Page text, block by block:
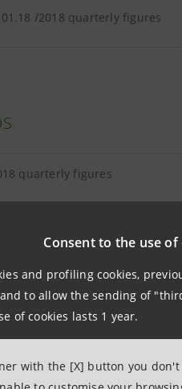
Consent to the use of
and profiling cookies,
to allow the sending of
of cookies lasts 1 year.
with the [X] button you
/2018 quarterly figures
quarterly figures
AND TANGIBLE
breakdown as at